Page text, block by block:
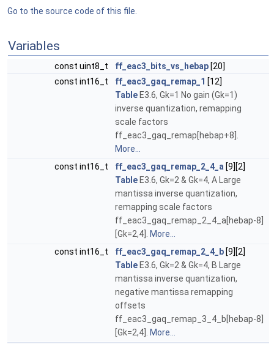
Go to the source code of this file.
Variables
const uint8_t ff_eac3_bits_vs_hebap [20]
const int16_t
ff_eac3_gaq_remap_1 [12]
Table E3.6, Gk=1 No gain (Gk=1)
inverse quantization, remapping
scale factors
ff_eac3_gaq_remap[hebap+8].
More...
const int16_t
ff_eac3_gaq_remap_2_4_a [9][2]
Table E3.6, Gk=2 & Gk=4, A Large
mantissa inverse quantization,
remapping scale factors
ff_eac3_gaq_remap_2_4_a[hebap-8]
[Gk=2,4].
More...
const int16_t
ff_eac3_gaq_remap_2_4_b [9][2]
Table E3.6, Gk=2 & Gk=4, B Large
mantissa inverse quantization,
negative mantissa remapping
offsets
ff_eac3_gaq_remap_3_4_b[hebap-8]
[Gk=2,4].
More...